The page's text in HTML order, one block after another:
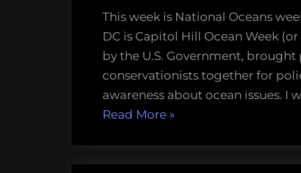
This week is National Oceans
DC is Capitol Hill Ocean Week
by the U.S. Government,
conservationists together for
awareness about ocean issues. I
Read More“Oceans
»